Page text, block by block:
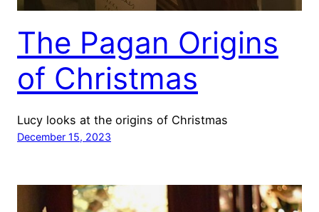
The Pagan Origins
of Christmas
Lucy looks at the origins of Christmas
December 15, 2023